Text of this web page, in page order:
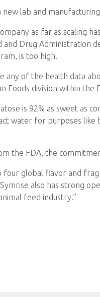
new lab and
as far as scaling
and Drug Administration
is too high.
any of the health data
Foods division within the
is 92% as sweet as
water for purposes
the FDA, the
four global flavor and
also has strong
feed industry.”